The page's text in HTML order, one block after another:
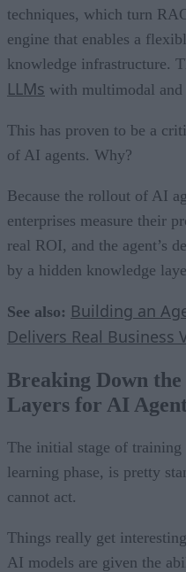
techniques, which turn
engine that enables a
knowledge infrastructure.
LLMs with multimodal and
This has proven to be a
of AI agents. Why?
Because the rollout of AI
enterprises measure their
real ROI, and the agent’s
by a hidden knowledge
See also: Building an
Delivers Real Business
Breaking Down
Layers for AI
The initial stage of training
learning phase, is pretty
cannot act.
Things really get
AI models are given the